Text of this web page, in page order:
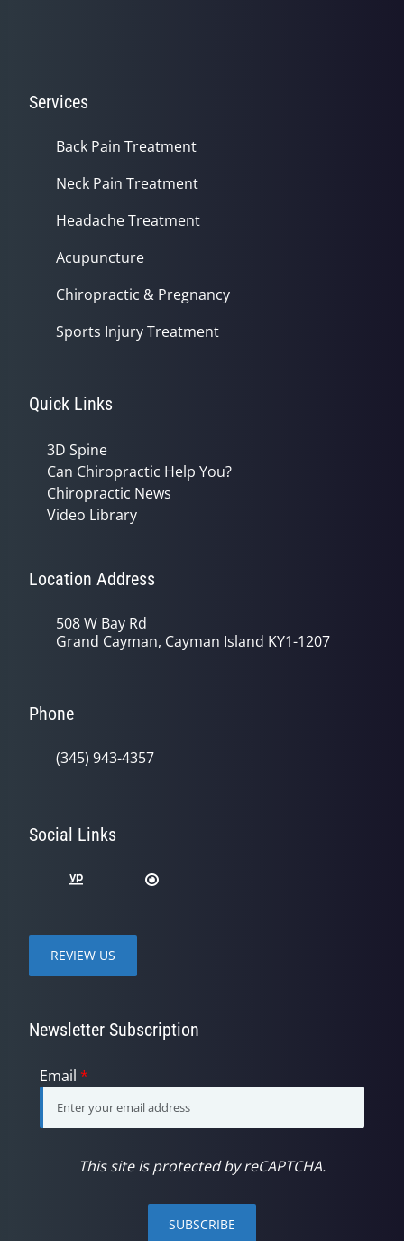
Services
Back Pain Treatment
Neck Pain Treatment
Headache Treatment
Acupuncture
Chiropractic & Pregnancy
Sports Injury Treatment
Quick Links
3D Spine
Can Chiropractic Help You?
Chiropractic News
Video Library
Location Address
508 W Bay Rd
Grand Cayman, Cayman Island KY1-1207
Phone
(345) 943-4357
Social Links
REVIEW US
Newsletter Subscription
Email *
This site is protected by reCAPTCHA.
SUBSCRIBE